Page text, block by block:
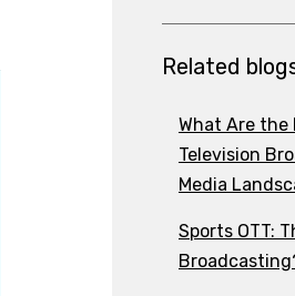
Related
What Are the
Television
Media
Sports OTT: